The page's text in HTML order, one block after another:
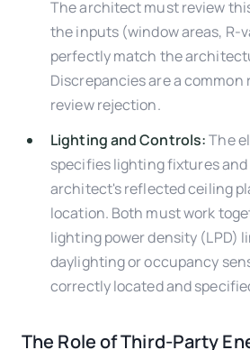
The architect must review
the inputs (window areas, R-
perfectly match the
Discrepancies are a common
review rejection.
Lighting and Controls:The
specifies lighting fixtures
architect's reflected ceiling
location. Both must work
lighting power density (LPD)
daylighting or occupancy
correctly located and
The Role of Third-Party